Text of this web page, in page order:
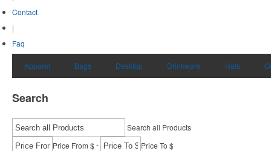
Contact
|
Faq
Apparel Bags Desktop Drinkware Hats
Search
Search all Products
Price From $- Price To $